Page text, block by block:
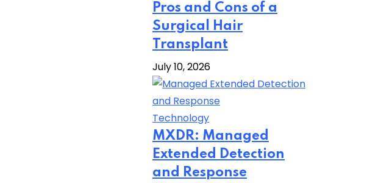
Pros and Cons of a
Surgical Hair
Transplant
July 10, 2026
Technology
MXDR: Managed
Extended Detection
and Response